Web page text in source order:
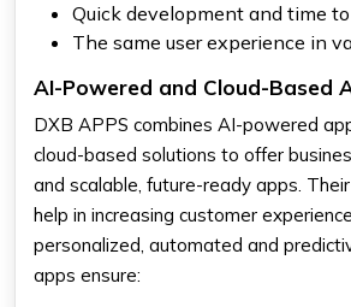
Quick development and time to
The same user experience in
AI-Powered and Cloud-Based
DXB APPS combines AI-powered
cloud-based solutions to offer
and scalable, future-ready apps.
help in increasing customer
personalized, automated and
apps ensure: